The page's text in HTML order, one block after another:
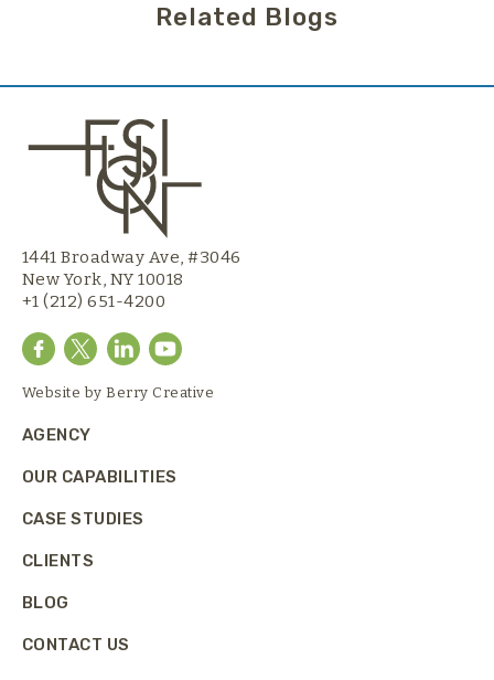
Related Blogs
1441 Broadway Ave, #3046
New York, NY 10018
+1 (212) 651-4200
Website byBerry Creative
AGENCY
OUR CAPABILITIES
CASE STUDIES
CLIENTS
BLOG
CONTACT US